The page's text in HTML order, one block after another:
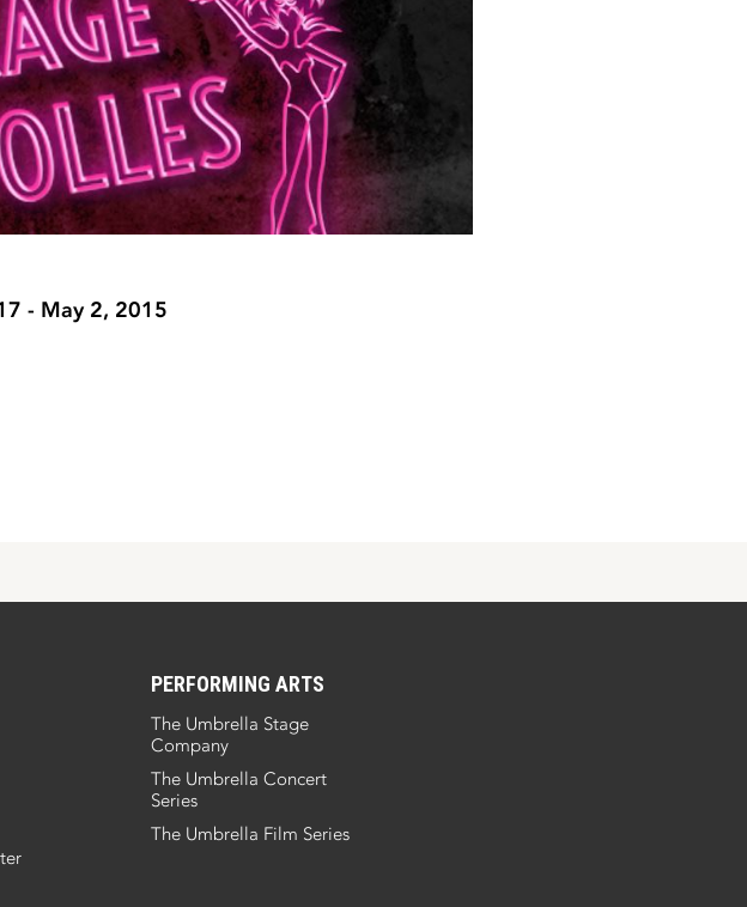
- May 2, 2015
PERFORMING ARTS
The Umbrella Stage
Company
The Umbrella Concert
Series
The Umbrella Film Series